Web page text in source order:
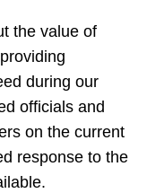
the value of
during our
officials and
on the current
response to the